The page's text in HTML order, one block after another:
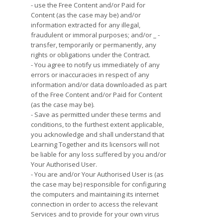
- use the Free Content and/or Paid for
Content (as the case may be) and/or
information extracted for any illegal,
fraudulent or immoral purposes; and/or _ -
transfer, temporarily or permanently, any
rights or obligations under the Contract.
- You agree to notify us immediately of any
errors or inaccuracies in respect of any
information and/or data downloaded as part
of the Free Content and/or Paid for Content
(as the case may be).
- Save as permitted under these terms and
conditions, to the furthest extent applicable,
you acknowledge and shall understand that
Learning Together and its licensors will not
be liable for any loss suffered by you and/or
Your Authorised User.
- You are and/or Your Authorised User is (as
the case may be) responsible for configuring
the computers and maintaining its internet
connection in order to access the relevant
Services and to provide for your own virus